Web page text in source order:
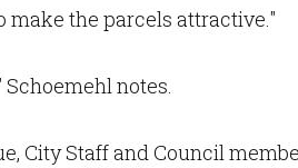
the parcels attractive."
notes.
City Staff and Council